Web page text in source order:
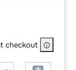
checkout